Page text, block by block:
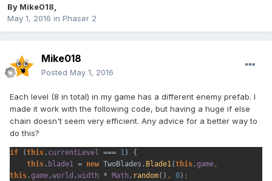
By Mike018
May 1, 2016 in Phaser 2
Mike018
Posted May 1, 2016
Each level (8 in total) in my game has a different enemy prefab. I
made it work with the following code, but having a huge if else
chain doesn't seem very efficient. Any advice for a better way to
do this?
if (this . currentLevel === 1) {
this . blade1 = new TwoBlades. Blade1(this .game
this .game .world .width * Math . random() , 0)